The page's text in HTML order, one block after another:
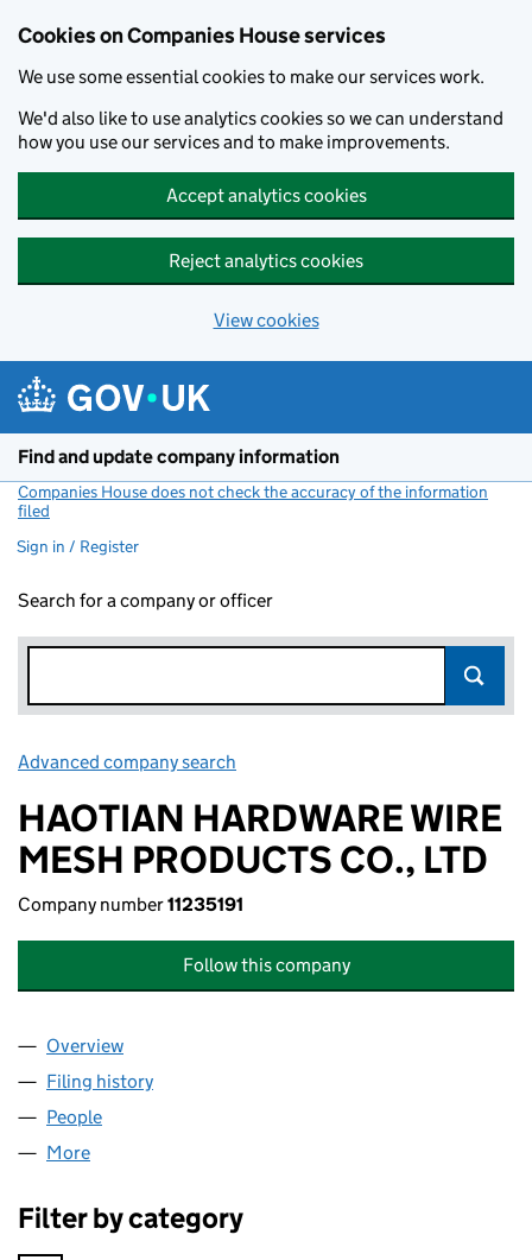
Cookies on Companies House services
We use some essential cookies to make our services work.
We'd also like to use analytics cookies so we can understand
how you use our services and to make improvements.
Accept analytics cookies
Reject analytics cookies
View cookies
Find and update company information
Companies House does not check the accuracy of the information
filed
Sign in / Register
Search for a company or officer
Advanced company search
HAOTIAN HARDWARE WIRE
MESH PRODUCTS CO., LTD
Company number11235191
Follow this company
Company
Overview
Filing history
People
More
Filter by category
Filter by category